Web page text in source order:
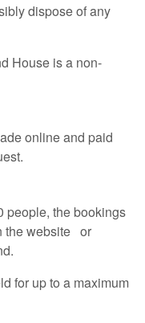
dispose of any
House is a non-
online and paid
people, the bookings
the website or
for up to a maximum